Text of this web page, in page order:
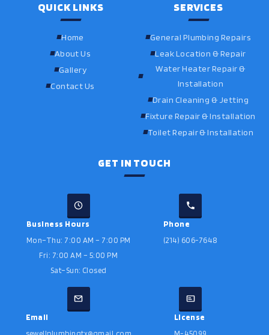
QUICK LINKS
Home
About Us
Gallery
Contact Us
SERVICES
General Plumbing Repairs
Leak Location & Repair
Water Heater Repair &
Installation
Drain Cleaning & Jetting
Fixture Repair & Installation
Toilet Repair & Installation
GET IN TOUCH
Business Hours
Mon–Thu: 7:00 AM – 7:00 PM
Fri: 7:00 AM – 5:00 PM
Sat–Sun: Closed
Phone
(214) 606-7648
Email License